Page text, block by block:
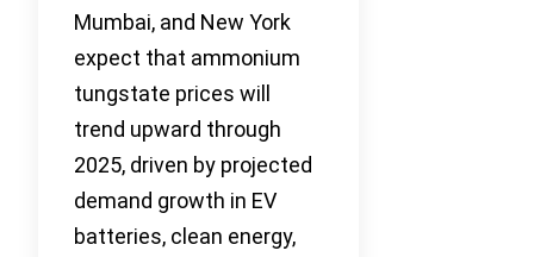
Mumbai, and New York
expect that ammonium
tungstate prices will
trend upward through
2025, driven by projected
demand growth in EV
batteries, clean energy,